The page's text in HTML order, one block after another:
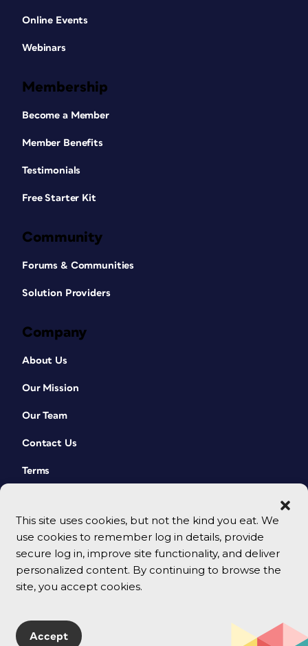
This site uses cookies, but not the kind you eat. We
use cookies to remember log in details, provide
secure log in, improve site functionality, and deliver
personalized content. By continuing to browse the
site, you accept cookies.
Accept
Online Events
Webinars
Membership
Become a Member
Member Benefits
Testimonials
Free Starter Kit
Community
Forums & Communities
Solution Providers
Company
About Us
Our Mission
Our Team
Contact Us
Terms